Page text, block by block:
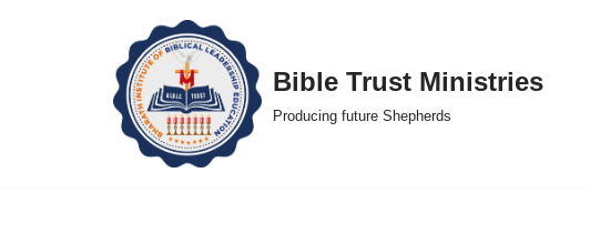
Bible Trust Ministries
Producing future Shepherds